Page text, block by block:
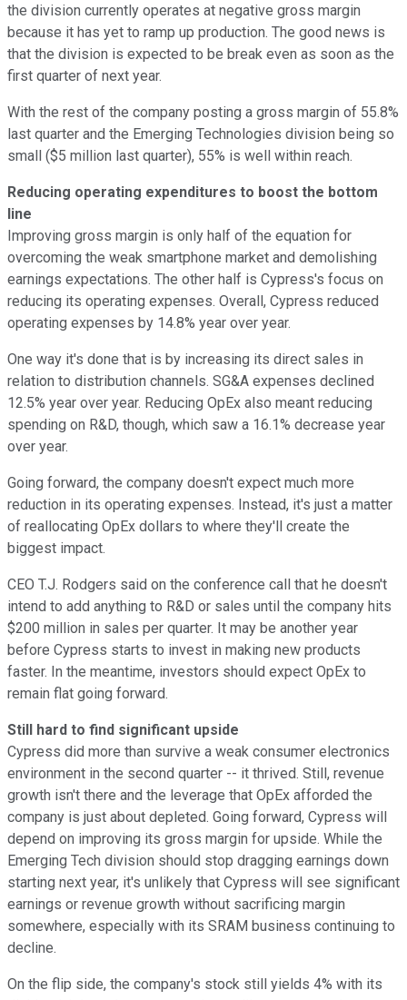
the division currently operates at negative gross margin
because it has yet to ramp up production. The good news is
that the division is expected to be break even as soon as the
first quarter of next year.
With the rest of the company posting a gross margin of 55.8%
last quarter and the Emerging Technologies division being so
small ($5 million last quarter), 55% is well within reach.
Reducing operating expenditures to boost the bottom
line
Improving gross margin is only half of the equation for
overcoming the weak smartphone market and demolishing
earnings expectations. The other half is Cypress's focus on
reducing its operating expenses. Overall, Cypress reduced
operating expenses by 14.8% year over year.
One way it's done that is by increasing its direct sales in
relation to distribution channels. SG&A expenses declined
12.5% year over year. Reducing OpEx also meant reducing
spending on R&D, though, which saw a 16.1% decrease year
over year.
Going forward, the company doesn't expect much more
reduction in its operating expenses. Instead, it's just a matter
of reallocating OpEx dollars to where they'll create the
biggest impact.
CEO T.J. Rodgers said on the conference call that he doesn't
intend to add anything to R&D or sales until the company hits
$200 million in sales per quarter. It may be another year
before Cypress starts to invest in making new products
faster. In the meantime, investors should expect OpEx to
remain flat going forward.
Still hard to find significant upside
Cypress did more than survive a weak consumer electronics
environment in the second quarter -- it thrived. Still, revenue
growth isn't there and the leverage that OpEx afforded the
company is just about depleted. Going forward, Cypress will
depend on improving its gross margin for upside. While the
Emerging Tech division should stop dragging earnings down
starting next year, it's unlikely that Cypress will see significant
earnings or revenue growth without sacrificing margin
somewhere, especially with its SRAM business continuing to
decline.
On the flip side, the company's stock still yields 4% with its